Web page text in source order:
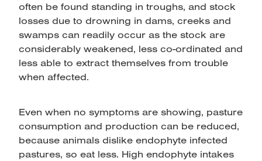
often be found standing in troughs, and stock
losses due to drowning in dams, creeks and
swamps can readily occur as the stock are
considerably weakened, less co-ordinated and
less able to extract themselves from trouble
when affected.
Even when no symptoms are showing, pasture
consumption and production can be reduced,
because animals dislike endophyte infected
pastures, so eat less. High endophyte intakes